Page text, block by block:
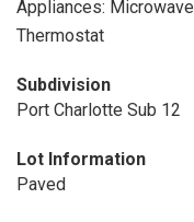
Appliances: Microwave
Thermostat
Subdivision
Port Charlotte Sub 12
Lot Information
Paved